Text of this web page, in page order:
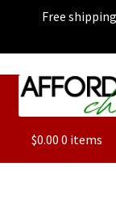
Free
Skip
Skip
ALL
$0.00 0 items